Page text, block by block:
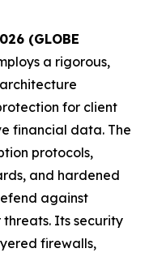
(GLOBE
a rigorous,
for client
financial data. The
protocols,
and hardened
against
Its security
firewalls,